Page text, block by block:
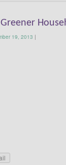
19, 2013 |